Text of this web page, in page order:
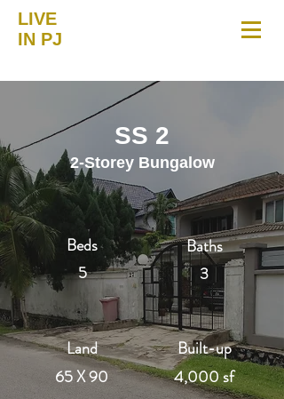
LIVE
IN PJ
SS 2
2-Storey Bungalow
Beds
5
Land
65 X 90
Baths
3
Built-up
4,000 sf